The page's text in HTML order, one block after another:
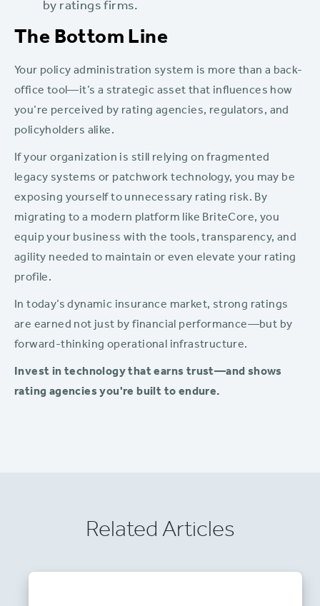
by ratings firms.
The Bottom Line
Your policy administration system is more than a back-
office tool—it’s a strategic asset that influences how
you’re perceived by rating agencies, regulators, and
policyholders alike.
If your organization is still relying on fragmented
legacy systems or patchwork technology, you may be
exposing yourself to unnecessary rating risk. By
migrating to a modern platform like BriteCore, you
equip your business with the tools, transparency, and
agility needed to maintain or even elevate your rating
profile.
In today’s dynamic insurance market, strong ratings
are earned not just by financial performance—but by
forward-thinking operational infrastructure.
Invest in technology that earns trust—and shows
rating agencies you're built to endure.
Related Articles